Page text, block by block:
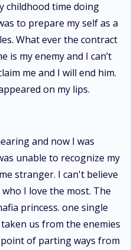
childhood time doing
to prepare my self as a
What ever the contract
is my enemy and I can’t
me and I will end him.
on my lips.
and now I was
unable to recognize my
stranger. I can't believe
I love the most. The
princess. one single
us from the enemies
of parting ways from